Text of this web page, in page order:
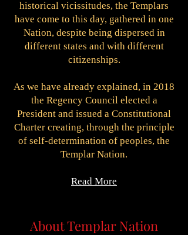
About Templar Nation
historical vicissitudes, the Templars
have come to this day, gathered in one
Nation, despite being dispersed in
different states and with different
citizenships.
As we have already explained, in 2018
the Regency Council elected a
President and issued a Constitutional
Charter creating, through the principle
of self-determination of peoples, the
Templar Nation.
Read More